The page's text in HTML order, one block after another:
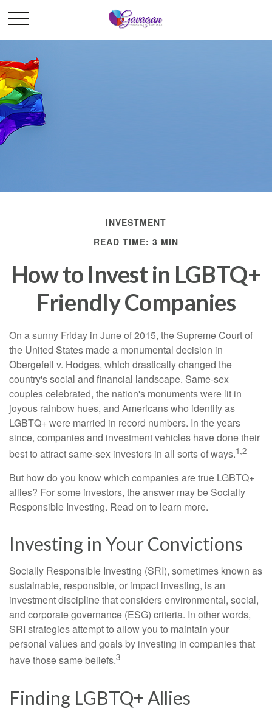
INVESTMENT
READ TIME: 3 MIN
How to Invest in LGBTQ+
Friendly Companies
On a sunny Friday in June of 2015, the Supreme Court of
the United States made a monumental decision in
Obergefell v. Hodges, which drastically changed the
country's social and financial landscape. Same-sex
couples celebrated, the nation's monuments were lit in
joyous rainbow hues, and Americans who identify as
LGBTQ+ were married in record numbers. In the years
since, companies and investment vehicles have done their
best to attract same-sex investors in all sorts of ways.1,2
But how do you know which companies are true LGBTQ+
allies? For some investors, the answer may be Socially
Responsible Investing. Read on to learn more.
Investing in Your Convictions
Socially Responsible Investing (SRI), sometimes known as
sustainable, responsible, or impact investing, is an
investment discipline that considers environmental, social,
and corporate governance (ESG) criteria. In other words,
SRI strategies attempt to allow you to maintain your
personal values and goals by investing in companies that
have those same beliefs.3
Finding LGBTQ+ Allies